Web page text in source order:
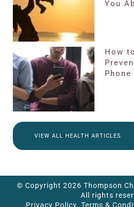
You
How
Phone
VIEW ALL HEALTH ARTICLES
© Copyright 2026 Thompson
All rights
Privacy Policy. Terms &